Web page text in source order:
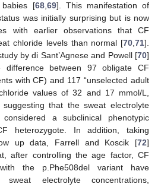
babies [68,69]. This manifestation of
was initially surprising but is now
with earlier observations that CF
chloride levels than normal [70,71].
by di Sant’Agnese and Powell [70]
difference between 97 obligate CF
with CF) and 117 “unselected adult
values of 32 and 17 mmol/L,
that the sweat electrolyte
a subclinical phenotypic
heterozygote. In addition, taking
up data, Farrell and Koscik [72]
after controlling the age factor, CF
the p.Phe508del variant have
sweat electrolyte concentrations,